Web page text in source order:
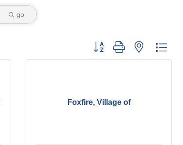
go
Button group with nested
Foxfire, Village of